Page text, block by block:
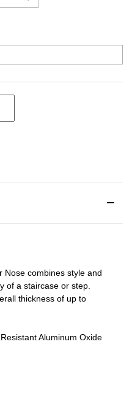
Nose combines style and
of a staircase or step.
thickness of up to
Aluminum Oxide